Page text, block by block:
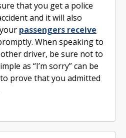
that you get a police
and it will also
passengers receive
When speaking to
driver, be sure not to
as “I’m sorry” can be
prove that you admitted